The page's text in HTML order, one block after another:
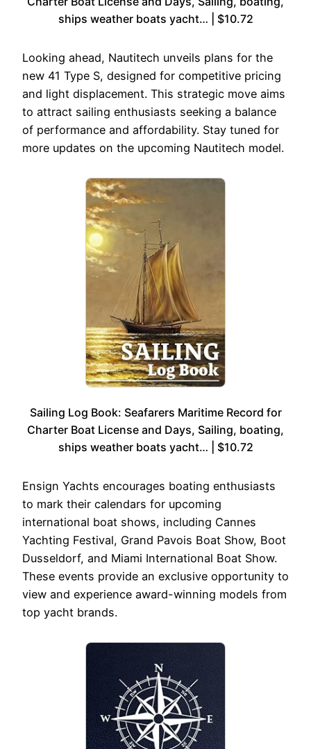
ships weather boats yacht… | $10.72
Looking ahead, Nautitech unveils plans for the
new 41 Type S, designed for competitive pricing
and light displacement. This strategic move aims
to attract sailing enthusiasts seeking a balance
of performance and affordability. Stay tuned for
more updates on the upcoming Nautitech model.
Sailing Log Book: Seafarers Maritime Record for
Charter Boat License and Days, Sailing, boating,
ships weather boats yacht… | $10.72
Ensign Yachts encourages boating enthusiasts
to mark their calendars for upcoming
international boat shows, including Cannes
Yachting Festival, Grand Pavois Boat Show, Boot
Dusseldorf, and Miami International Boat Show.
These events provide an exclusive opportunity to
view and experience award-winning models from
top yacht brands.